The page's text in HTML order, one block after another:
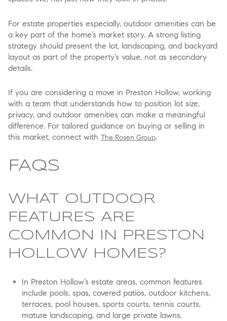
For estate properties especially, outdoor amenities can be
a key part of the home’s market story. A strong listing
strategy should present the lot, landscaping, and backyard
layout as part of the property’s value, not as secondary
details.
If you are considering a move in Preston Hollow, working
with a team that understands how to position lot size,
privacy, and outdoor amenities can make a meaningful
difference. For tailored guidance on buying or selling in
this market, connect with The Rosen Group.
FAQS
WHAT OUTDOOR
FEATURES ARE
COMMON IN PRESTON
HOLLOW HOMES?
In Preston Hollow’s estate areas, common features
include pools, spas, covered patios, outdoor kitchens,
terraces, pool houses, sports courts, tennis courts,
mature landscaping, and large private lawns.